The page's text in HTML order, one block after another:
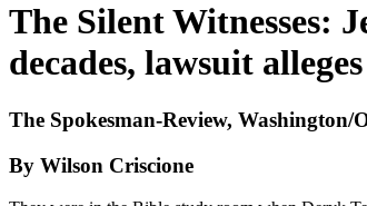
The Silent Witnesses:
decades, lawsuit alleges
The Spokesman-Review, Washington/
By Wilson Criscione